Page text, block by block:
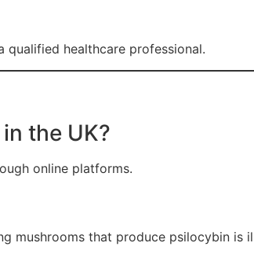
qualified healthcare professional.
the UK?
online platforms.
mushrooms that produce psilocybin is